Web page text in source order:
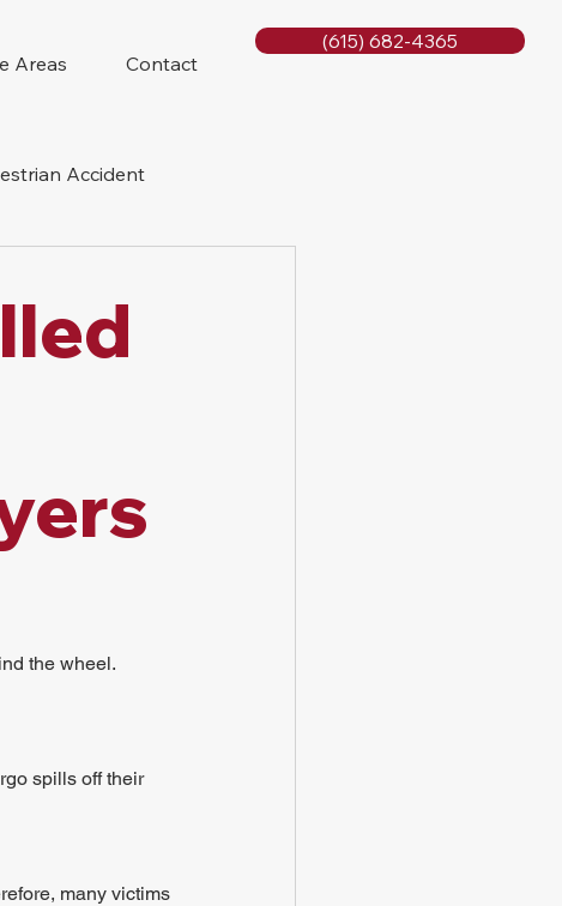
Areas Contact
(615) 682-4365
Accident
the wheel.
spills off their
many victims